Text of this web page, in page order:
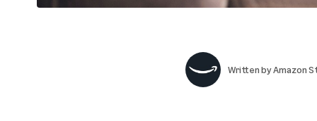
Written byAmazon